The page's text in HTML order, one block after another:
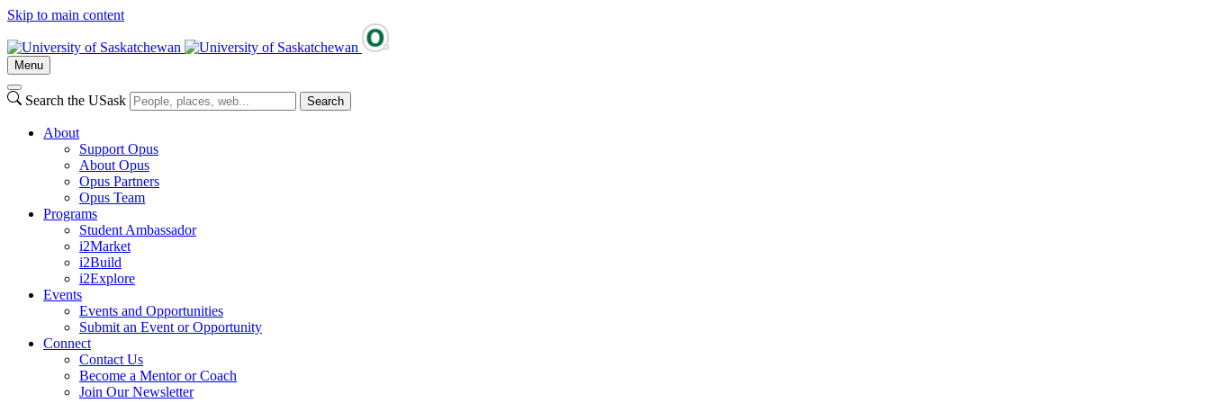
Skip to main content
Menu
Search the USask Search
About
Support Opus
About Opus
Opus Partners
Opus Team
Programs
Student Ambassador
i2Market
i2Build
i2Explore
Events
Events and Opportunities
Submit an Event or Opportunity
Connect
Contact Us
Become a Mentor or Coach
Join Our Newsletter